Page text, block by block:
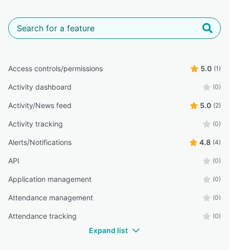
Access controls/permissions 5.0 (1)
Activity dashboard (0)
Activity/News feed 5.0 (2)
Activity tracking (0)
Alerts/Notifications 4.8 (4)
API (0)
Application management (0)
Attendance management (0)
Attendance tracking (0)
Expand list